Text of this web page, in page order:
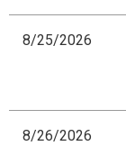
8/25/2026
8/26/2026